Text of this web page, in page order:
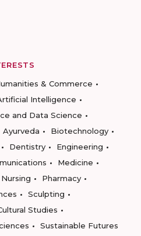
& Commerce
Intelligence
and Data Science
Ayurveda
Biotechnology
Dentistry
Engineering
Medicine
Nursing
Pharmacy
Sculpting
Studies
Sustainable Futures